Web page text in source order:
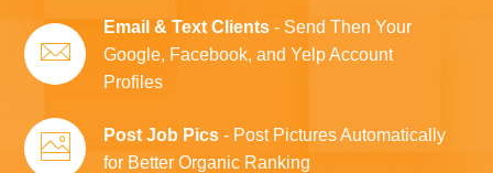
Email & Text Clients - Send Then Your
Google, Facebook, and Yelp Account
Profiles
Post Job Pics - Post Pictures Automatically
for Better Organic Ranking